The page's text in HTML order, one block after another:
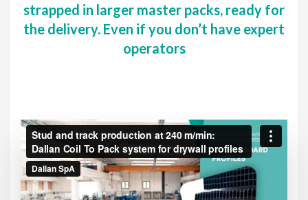
strapped in larger master packs, ready for
the delivery. Even if you don’t have expert
operators